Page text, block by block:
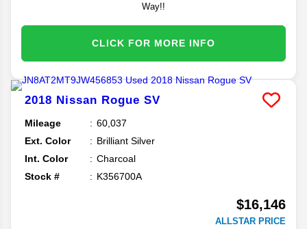
Way!!
CLICK FOR MORE INFO
2018 Nissan Rogue SV
Mileage
60,037
Ext. Color
Brilliant Silver
Int. Color
Charcoal
Stock #
K356700A
$16,146
ALLSTAR PRICE